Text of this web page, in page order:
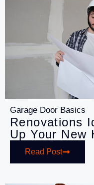
Garage Door Basics
Renovations
Up Your New
Read Post